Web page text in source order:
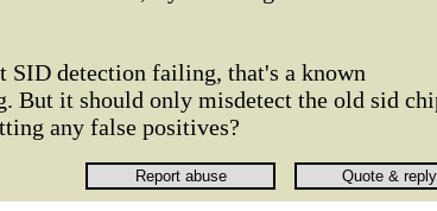
SID detection failing, that's a known
But it should only misdetect the old sid
any false positives?